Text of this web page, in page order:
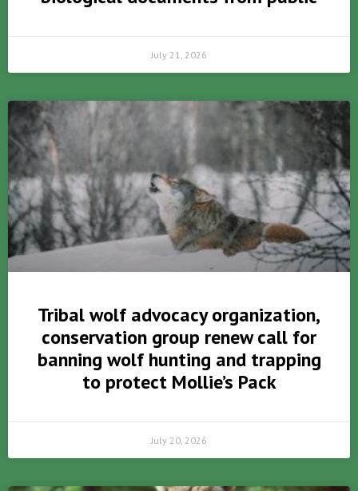
July 21, 2026
Tribal wolf advocacy organization,
conservation group renew call for
banning wolf hunting and trapping
to protect Mollie’s Pack
July 20, 2026